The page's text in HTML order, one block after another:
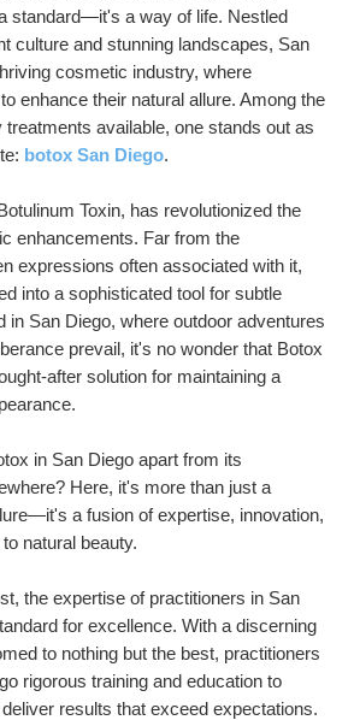
standard—it's a way of life. Nestled
culture and stunning landscapes, San
cosmetic industry, where
enhance their natural allure. Among the
treatments available, one stands out as
botox San Diego.
Toxin, has revolutionized the
enhancements. Far from the
expressions often associated with it,
into a sophisticated tool for subtle
in San Diego, where outdoor adventures
prevail, it's no wonder that Botox
after solution for maintaining a
in San Diego apart from its
Here, it's more than just a
a fusion of expertise, innovation,
natural beauty.
the expertise of practitioners in San
for excellence. With a discerning
to nothing but the best, practitioners
rigorous training and education to
results that exceed expectations.